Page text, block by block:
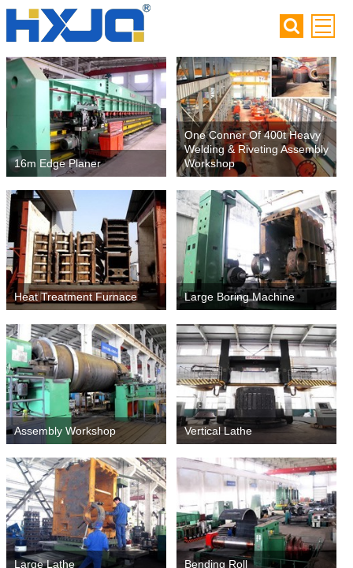
16m Edge Planer
One Conner Of 400t Heavy
Welding & Riveting Assembly
Workshop
Heat Treatment Furnace Large Boring Machine
Assembly Workshop Vertical Lathe
Large Lathe Bending Roll